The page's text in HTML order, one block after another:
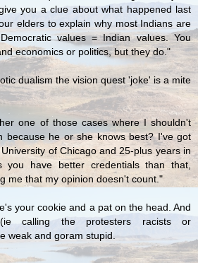
you a clue about what happened last
elders to explain why most Indians are
values = Indian values. You
economics or politics, but they do."
dualism the vision quest 'joke' is a mite
one of those cases where I shouldn't
because he or she knows best? I've got
of Chicago and 25-plus years in
you have better credentials than that,
me that my opinion doesn't count."
your cookie and a pat on the head. And
calling the protesters racists or
weak and goram stupid.